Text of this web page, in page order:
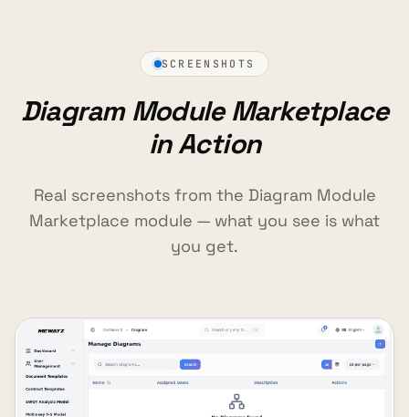
SCREENSHOTS
Diagram Module Marketplace
in Action
Real screenshots from the Diagram Module
Marketplace module — what you see is what
you get.